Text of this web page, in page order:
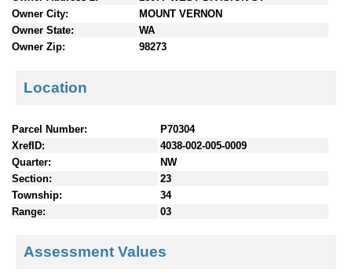
Owner City:
MOUNT VERNON
Owner State:
WA
Owner Zip:
98273
Location
Parcel Number:
P70304
XrefID:
4038-002-005-0009
Quarter:
NW
Section:
23
Township:
34
Range:
03
Assessment Values